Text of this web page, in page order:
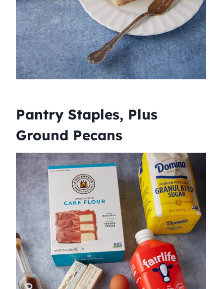
Pantry Staples, Plus
Ground Pecans